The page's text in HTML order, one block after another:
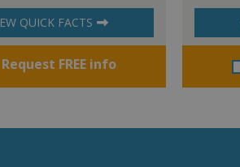
QUICK FACTS
Request FREE info